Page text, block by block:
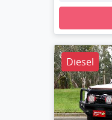
Diesel